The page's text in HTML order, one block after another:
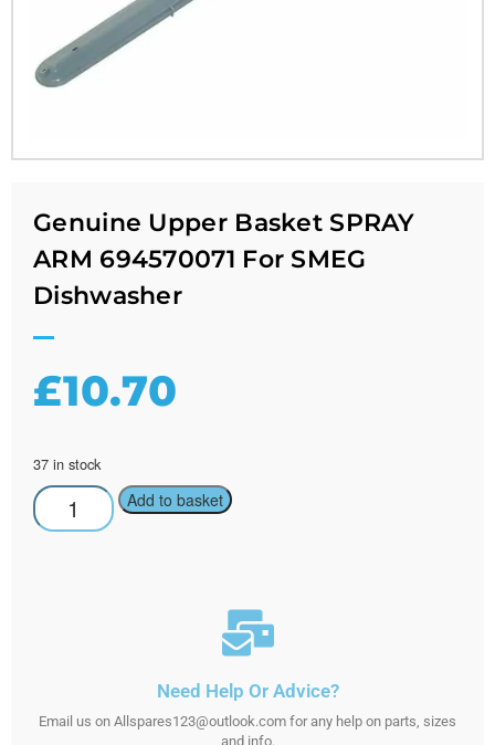
Genuine Upper Basket SPRAY
ARM 694570071 For SMEG
Dishwasher
£10.70
37 in stock
Add to basket
Need Help Or Advice?
Email us on Allspares123@outlook.com for any help on parts, sizes
and info.